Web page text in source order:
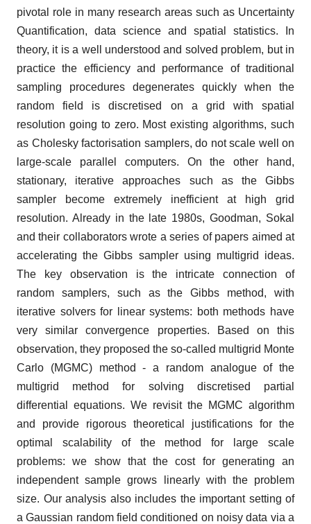
pivotal role in many research areas such as Uncertainty
Quantification, data science and spatial statistics. In
theory, it is a well understood and solved problem, but in
practice the efficiency and performance of traditional
sampling procedures degenerates quickly when the
random field is discretised on a grid with spatial
resolution going to zero. Most existing algorithms, such
as Cholesky factorisation samplers, do not scale well on
large-scale parallel computers. On the other hand,
stationary, iterative approaches such as the Gibbs
sampler become extremely inefficient at high grid
resolution. Already in the late 1980s, Goodman, Sokal
and their collaborators wrote a series of papers aimed at
accelerating the Gibbs sampler using multigrid ideas.
The key observation is the intricate connection of
random samplers, such as the Gibbs method, with
iterative solvers for linear systems: both methods have
very similar convergence properties. Based on this
observation, they proposed the so-called multigrid Monte
Carlo (MGMC) method - a random analogue of the
multigrid method for solving discretised partial
differential equations. We revisit the MGMC algorithm
and provide rigorous theoretical justifications for the
optimal scalability of the method for large scale
problems: we show that the cost for generating an
independent sample grows linearly with the problem
size. Our analysis also includes the important setting of
a Gaussian random field conditioned on noisy data via a